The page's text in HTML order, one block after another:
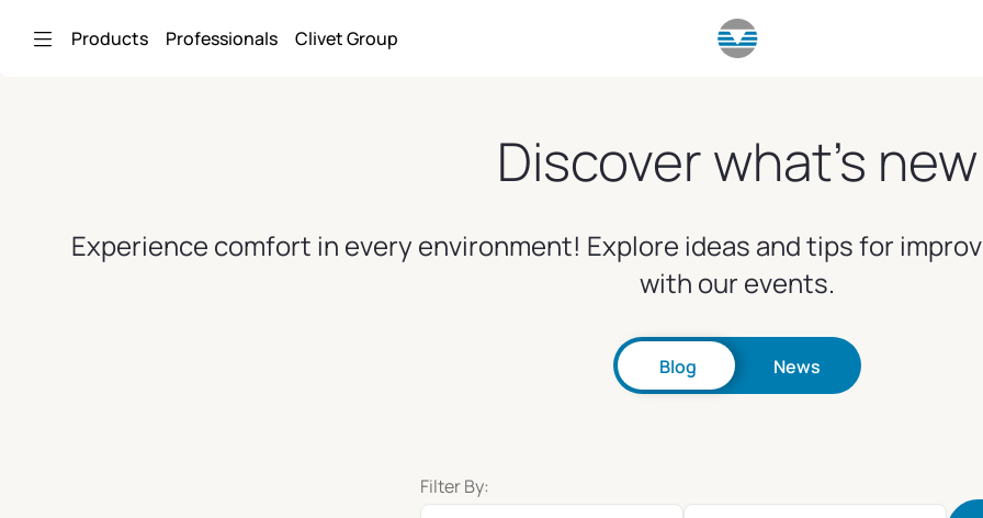
Products Professionals Clivet Group
Discover what's new
Experience comfort in every environment! Explore ideas and tips for
with our events.
Blog News
Filter By: